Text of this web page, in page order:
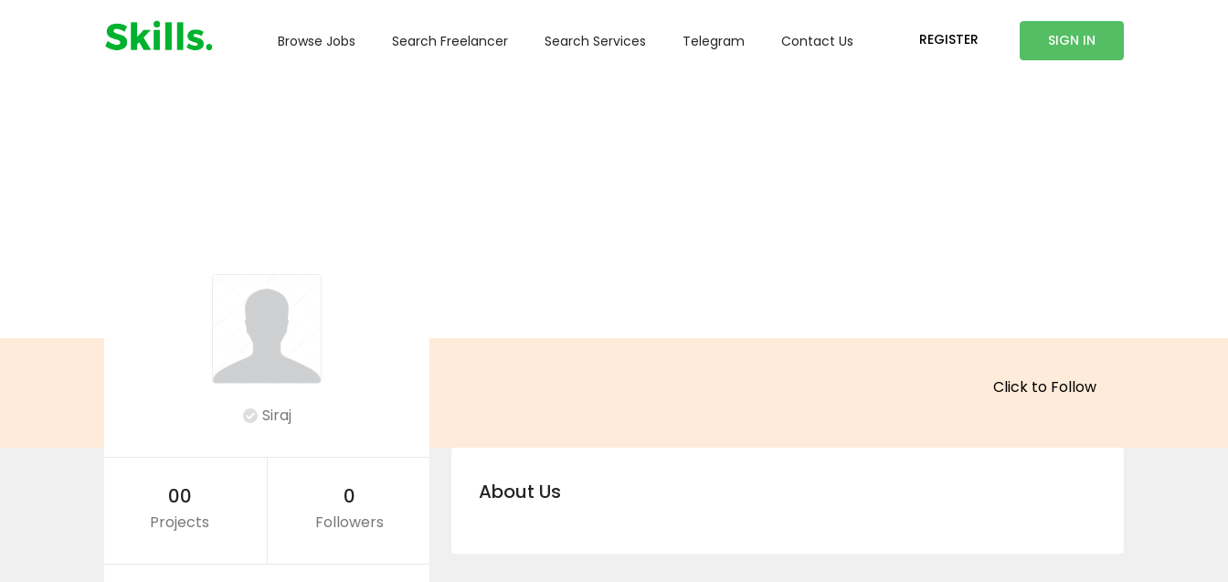
Browse Jobs Search Freelancer Search Services Telegram Contact Us REGISTER SIGN IN
Click to Follow
Siraj
00
Projects
0
Followers
About Us